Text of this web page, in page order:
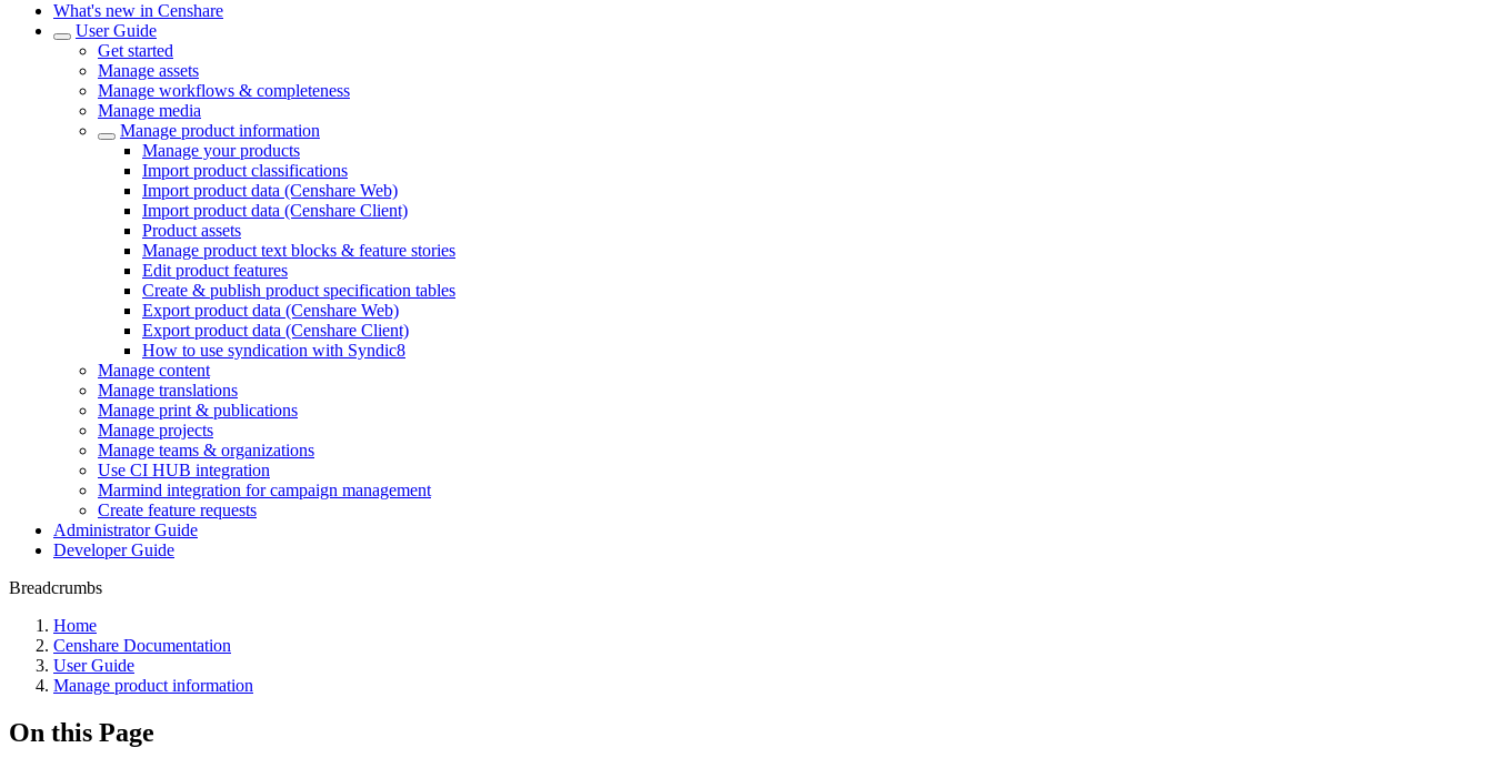
What's new in Censhare
User Guide
Get started
Manage assets
Manage workflows & completeness
Manage media
Manage product information
Manage your products
Import product classifications
Import product data (Censhare Web)
Import product data (Censhare Client)
Product assets
Manage product text blocks & feature stories
Edit product features
Create & publish product specification tables
Export product data (Censhare Web)
Export product data (Censhare Client)
How to use syndication with Syndic8
Manage content
Manage translations
Manage print & publications
Manage projects
Manage teams & organizations
Use CI HUB integration
Marmind integration for campaign management
Create feature requests
Administrator Guide
Developer Guide
Breadcrumbs
Home
Censhare Documentation
User Guide
Manage product information
On this Page